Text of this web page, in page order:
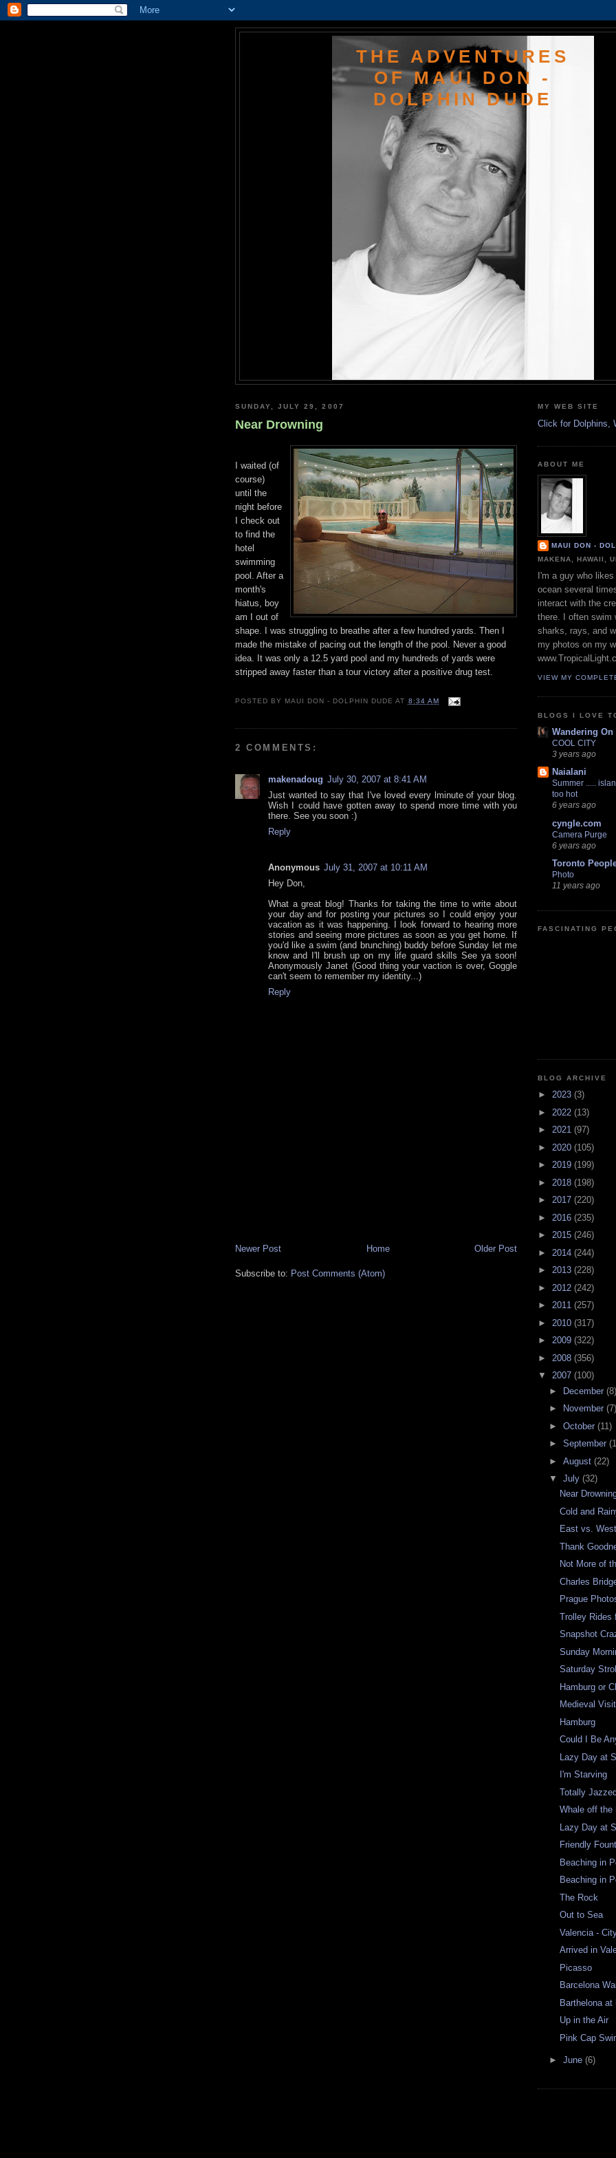
THE ADVENTURES
OF MAUI DON -
DOLPHIN DUDE
SUNDAY, JULY 29, 2007
Near Drowning
I waited (of
course)
until the
night before
I check out
to find the
hotel
swimming
pool. After a
month's
hiatus, boy
am I out of
shape. I was struggling to breathe after a few hundred yards. Then I
made the mistake of pacing out the length of the pool. Never a good
idea. It was only a 12.5 yard pool and my hundreds of yards were
stripped away faster than a tour victory after a positive drug test.
POSTED BY MAUI DON - DOLPHIN DUDE AT 8:34 AM
2 COMMENTS:
makenadoug July 30, 2007 at 8:41 AM
Just wanted to say that I've loved every lminute of your blog.
Wish I could have gotten away to spend more time with you
there. See you soon :)
Reply
Anonymous July 31, 2007 at 10:11 AM
Hey Don,
What a great blog! Thanks for taking the time to write about
your day and for posting your pictures so I could enjoy your
vacation as it was happening. I look forward to hearing more
stories and seeing more pictures as soon as you get home. If
you'd like a swim (and brunching) buddy before Sunday let me
know and I'll brush up on my life guard skills See ya soon!
Anonymously Janet (Good thing your vaction is over, Goggle
can't seem to remember my identity...)
Reply
Newer Post Older Post
Home
Subscribe to: Post Comments (Atom)
MY WEB SITE
Click for Dolphins,
ABOUT ME
MAUI DON -
MAKENA, HAWAII,
I'm a guy who
ocean several
interact with the
there. I often swim
sharks, rays, and
my photos on my
VIEW MY
BLOGS I LOVE
Wandering On
COOL CITY
3 years ago
Naialani
Summer .....
too hot
6 years ago
cyngle.com
Camera Purge
6 years ago
Toronto
Photo
11 years ago
FASCINATING
BLOG ARCHIVE
► 2023 (3)
► 2022 (13)
► 2021 (97)
► 2020 (105)
► 2019 (199)
► 2018 (198)
► 2017 (220)
► 2016 (235)
► 2015 (246)
► 2014 (244)
► 2013 (228)
► 2012 (242)
► 2011 (257)
► 2010 (317)
► 2009 (322)
► 2008 (356)
▼ 2007 (100)
► December (8)
►
November (7)
► October (11)
► September
► August (22)
▼ July (32)
Near
Cold and
East vs. West
Thank
Not More of
Charles
Prague
Trolley Rides
Snapshot
Sunday
Saturday Stroll
Hamburg or
Medieval Visit
Hamburg
Could I Be
Lazy Day at
I'm Starving
Totally
Whale off the
Lazy Day at
Friendly
Beaching in
Beaching in
The Rock
Out to Sea
Valencia -
Arrived in
Picasso
Barcelona
Barthelona at
Up in the Air
Pink Cap
► June (6)